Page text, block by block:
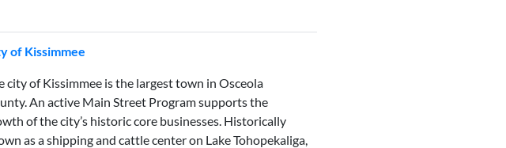
of Kissimmee
city of Kissimmee is the largest town in Osceola
An active Main Street Program supports the
of the city’s historic core businesses. Historically
as a shipping and cattle center on Lake Tohopekaliga,